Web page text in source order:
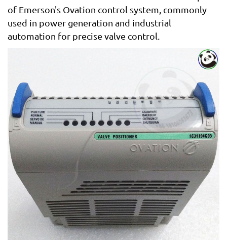
of Emerson's Ovation control system, commonly
used in power generation and industrial
automation for precise valve control.